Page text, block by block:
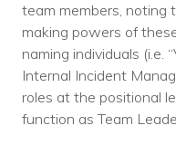
team members, noting
making powers of
naming individuals (i.e.
Internal Incident
roles at the positional
function as Team